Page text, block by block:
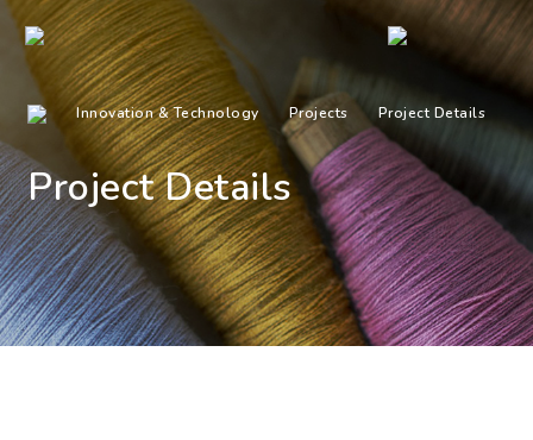
Innovation & Technology Projects Project Details
Project Details